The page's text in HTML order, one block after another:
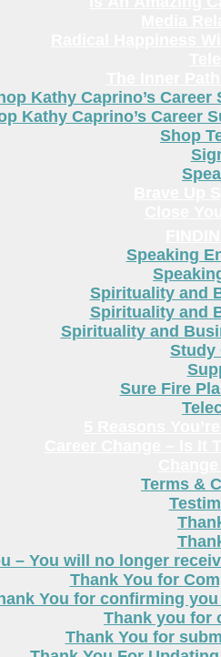
Kathy Caprino’s
Kathy Caprino’s Career
Shop
Speaking
Spirituality and
Spirituality and
Spirituality and
Study
Sure Fire
Terms &
– You will no longer
Thank You for
You for confirming
Thank you for
Thank You for